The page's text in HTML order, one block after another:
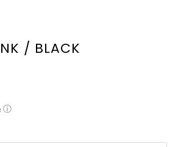
/ BLACK
ⓘ